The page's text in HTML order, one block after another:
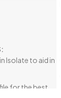
Isolate to aid in
for the best